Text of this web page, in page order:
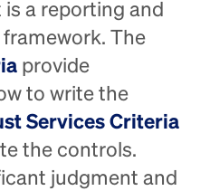
a reporting and
The
provide
to write the
Services Criteria
the controls.
judgment and